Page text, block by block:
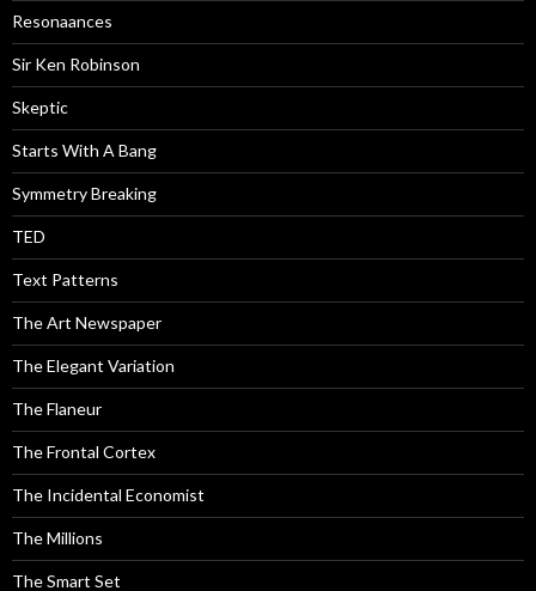
Resonaances
Sir Ken Robinson
Skeptic
Starts With A Bang
Symmetry Breaking
TED
Text Patterns
The Art Newspaper
The Elegant Variation
The Flaneur
The Frontal Cortex
The Incidental Economist
The Millions
The Smart Set